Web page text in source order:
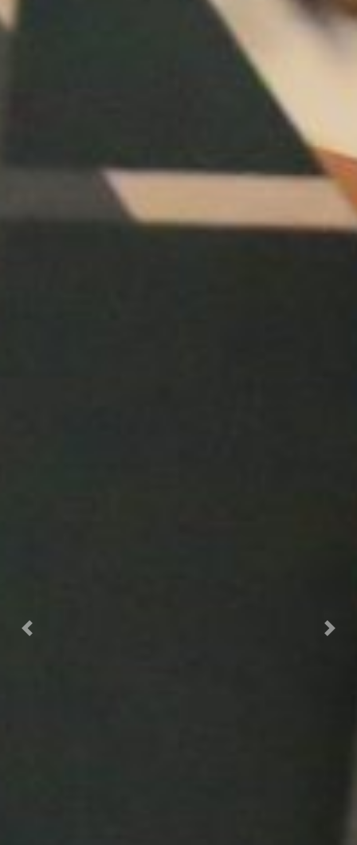
Previous Next